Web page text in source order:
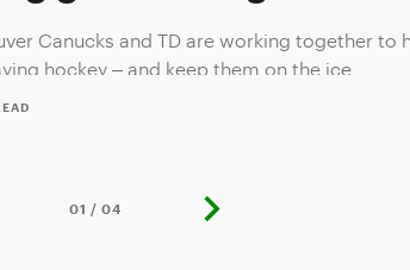
Canucks and TD are working together
hockey – and keep them on the ice.
01 / 04